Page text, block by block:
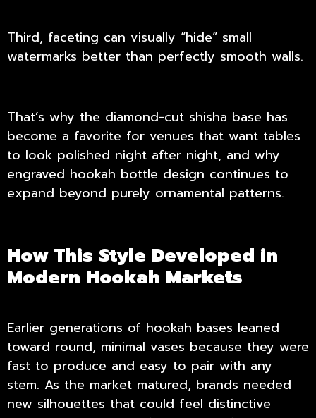
Third, faceting can visually “hide” small
watermarks better than perfectly smooth walls.
That’s why the diamond-cut shisha base has
become a favorite for venues that want tables
to look polished night after night, and why
engraved hookah bottle design continues to
expand beyond purely ornamental patterns.
How This Style Developed in
Modern Hookah Markets
Earlier generations of hookah bases leaned
toward round, minimal vases because they were
fast to produce and easy to pair with any
stem. As the market matured, brands needed
new silhouettes that could feel distinctive